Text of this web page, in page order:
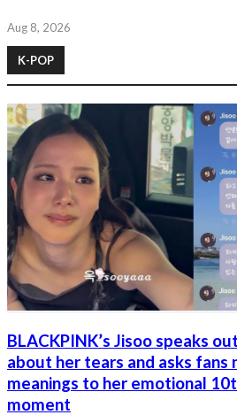
Aug 8, 2026
K-POP
BLACKPINK’s Jisoo speaks
about her tears and asks
meanings to her emotional
moment